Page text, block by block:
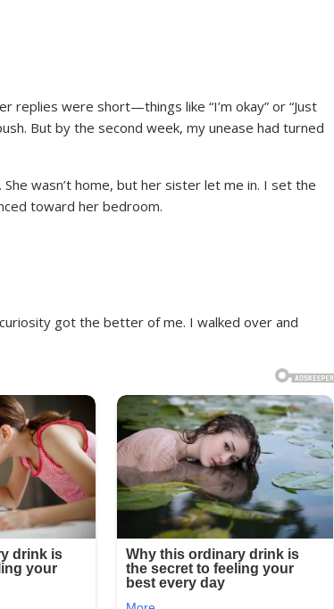
replies were short—things like “I’m okay” or “Just
But by the second week, my unease had turned
wasn’t home, but her sister let me in. I set the
toward her bedroom.
got the better of me. I walked over and